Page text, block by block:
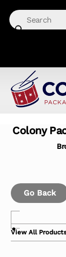
content
Colony
Go Back
View All